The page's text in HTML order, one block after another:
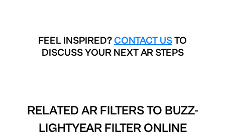
FEEL INSPIRED? CONTACT USTO
DISCUSS YOUR NEXT AR STEPS
RELATED AR FILTERS TO BUZZ-
LIGHTYEAR FILTER ONLINE